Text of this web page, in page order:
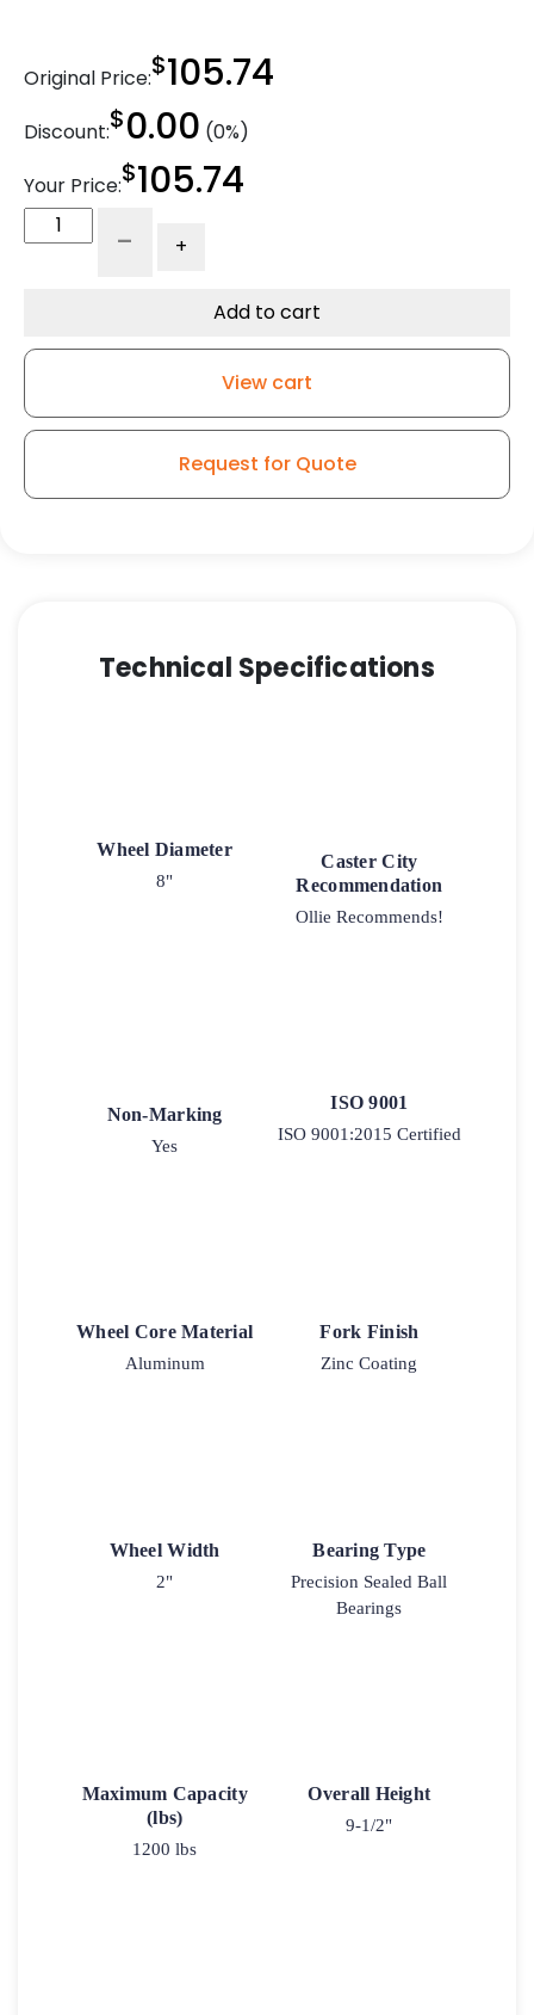
Original Price:$105.74
Discount:$0.00 (0%)
Your Price:$105.74
Crown
Aluminum
9
- +
Add to cart
View cart
Request for Quote
Technical Specifications
Wheel Diameter
8"
Caster City
Recommendation
Ollie Recommends!
Non-Marking
Yes
ISO 9001
ISO 9001:2015 Certified
Wheel Core Material
Aluminum
Fork Finish
Zinc Coating
Wheel Width
2"
Bearing Type
Precision Sealed Ball
Bearings
Maximum Capacity
(lbs)
1200 lbs
Overall Height
9-1/2"